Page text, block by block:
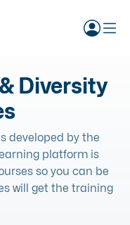
Diversity
developed by the
platform is
so you can be
will get the training